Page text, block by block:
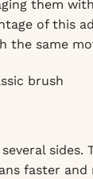
them
of this
same
brush
sides.
faster